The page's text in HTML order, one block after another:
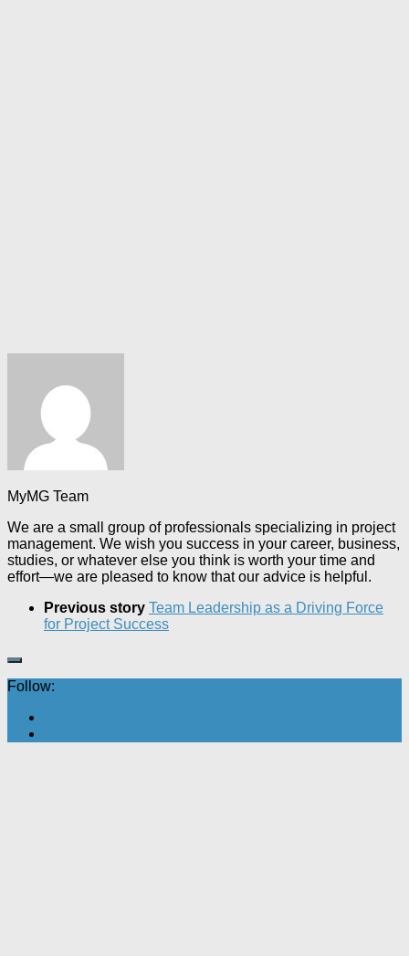
MyMG Team
We are a small group of professionals specializing in project
management. We wish you success in your career, business,
studies, or whatever else you think is worth your time and
effort—we are pleased to know that our advice is helpful.
Previous story Team Leadership as a Driving Force
for Project Success
Follow: